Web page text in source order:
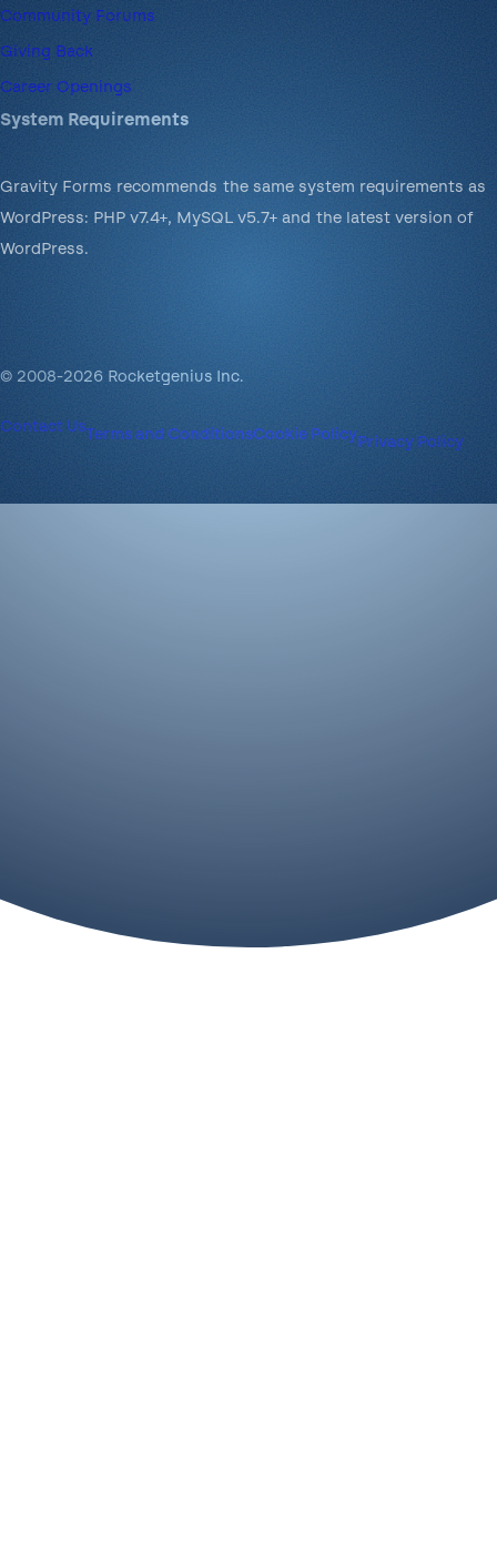
Community Forums
Giving Back
Career Openings
System Requirements
Gravity Forms recommends the same system requirements as
WordPress: PHP v7.4+, MySQL v5.7+ and the latest version of
WordPress.
© 2008-2026 Rocketgenius Inc.
Contact UsTerms and ConditionsCookie PolicyPrivacy Policy